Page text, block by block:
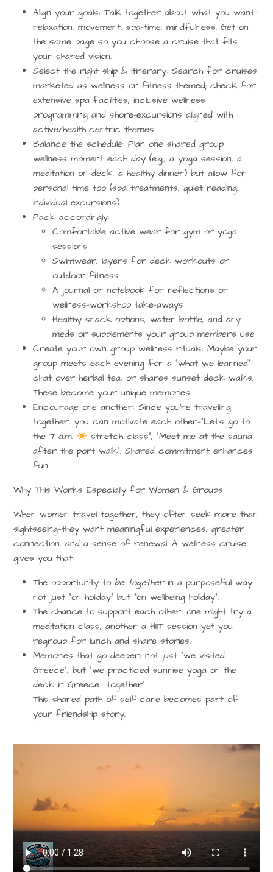
Align your goals: Talk together about what you want—
relaxation, movement, spa-time, mindfulness. Get on
the same page so you choose a cruise that fits
your shared vision.
Select the right ship & itinerary: Search for cruises
marketed as wellness or fitness themed; check for
extensive spa facilities, inclusive wellness
programming and shore-excursions aligned with
active/health-centric themes.
Balance the schedule: Plan one shared group
wellness moment each day (e.g., a yoga session, a
meditation on deck, a healthy dinner)—but allow for
personal time too (spa treatments, quiet reading,
individual excursions).
Pack accordingly:
Comfortable active wear for gym or yoga
sessions
Swimwear, layers for deck workouts or
outdoor fitness
A journal or notebook for reflections or
wellness-workshop take-aways
Healthy snack options, water bottle, and any
meds or supplements your group members use
Create your own group wellness rituals: Maybe your
group meets each evening for a “what we learned”
chat over herbal tea, or shares sunset deck walks.
These become your unique memories.
Encourage one another: Since you’re travelling
together, you can motivate each other—“Let’s go to
the 7 a.m.
stretch class”, “Meet me at the sauna
after the port walk”. Shared commitment enhances
fun.
Why This Works Especially for Women & Groups
When women travel together, they often seek more than
sightseeing—they want meaningful experiences, greater
connection, and a sense of renewal. A wellness cruise
gives you that:
The opportunity to be togetherin a purposeful way—
not just “on holiday” but “on wellbeing holiday”.
The chance to support each other: one might try a
meditation class, another a HIIT session—yet you
regroup for lunch and share stories.
Memories that go deeper: not just “we visited
Greece”, but “we practiced sunrise yoga on the
deck in Greece… together”.
This shared path of self-care becomes part of
your friendship story.